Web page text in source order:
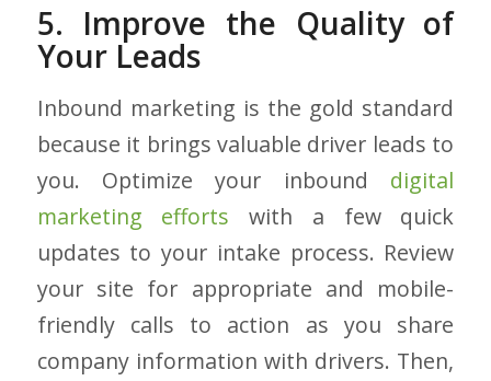
5. Improve the Quality of
Your Leads
Inbound marketing is the gold standard
because it brings valuable driver leads to
you. Optimize your inbound digital
marketing effortswith a few quick
updates to your intake process. Review
your site for appropriate and mobile-
friendly calls to action as you share
company information with drivers. Then,